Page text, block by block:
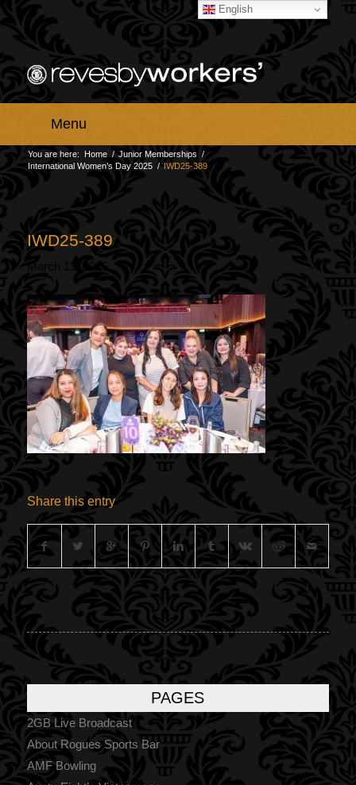
Menu
You are here: Home / Junior Memberships /
International Women’s Day 2025 / IWD25-389
IWD25-389
March 13, 2025
Share this entry
PAGES
2GB Live Broadcast
About Rogues Sports Bar
AMF Bowling
English